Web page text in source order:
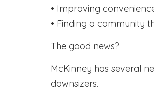
• Improving
• Finding a community
The good news?
McKinney has several
downsizers.